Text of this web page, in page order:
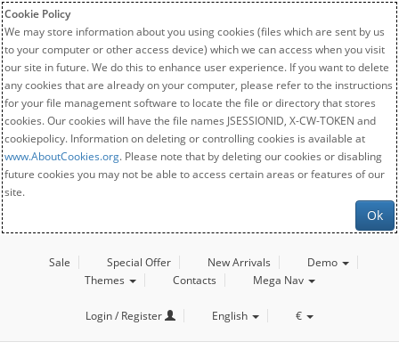
Cookie Policy
We may store information about you using cookies (files which are sent by us
to your computer or other access device) which we can access when you visit
our site in future. We do this to enhance user experience. If you want to delete
any cookies that are already on your computer, please refer to the instructions
for your file management software to locate the file or directory that stores
cookies. Our cookies will have the file names JSESSIONID, X-CW-TOKEN and
cookiepolicy. Information on deleting or controlling cookies is available at
www.AboutCookies.org. Please note that by deleting our cookies or disabling
future cookies you may not be able to access certain areas or features of our
site.
Ok
Sale Special Offer New Arrivals
Demo
Themes
Contacts Mega Nav
Login / Register English €